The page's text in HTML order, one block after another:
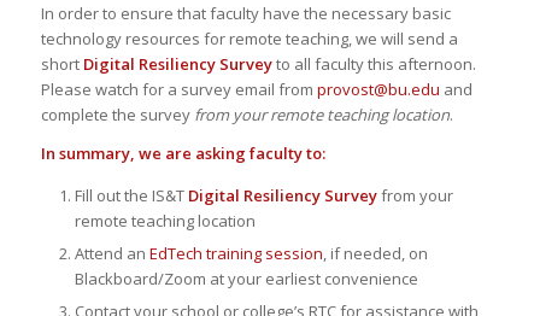
In order to ensure that faculty have the necessary basic
technology resources for remote teaching, we will send a
short Digital Resiliency Surveyto all faculty this afternoon.
Please watch for a survey email from provost@bu.edu and
complete the survey from your remote teaching location.
In summary, we are asking faculty to:
Fill out the IS&T Digital Resiliency Surveyfrom your
remote teaching location
Attend an EdTech training session, if needed, on
Blackboard/Zoom at your earliest convenience
Contact your school or college’s RTC for assistance with